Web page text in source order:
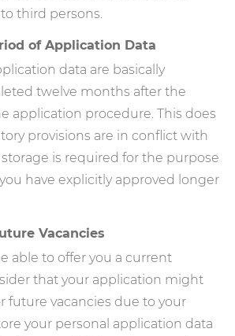
third persons.
of Application Data
data are basically
twelve months after the
application procedure. This does
provisions are in conflict with
is required for the purpose
have explicitly approved longer
Vacancies
able to offer you a current
that your application might
future vacancies due to your
your personal application data